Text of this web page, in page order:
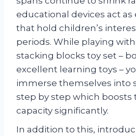
educational devices act as
that hold children’s
periods. While playing
stacking blocks toy set –
excellent learning toys –
immerse themselves into
step by step which boosts
capacity significantly.
In addition to this,